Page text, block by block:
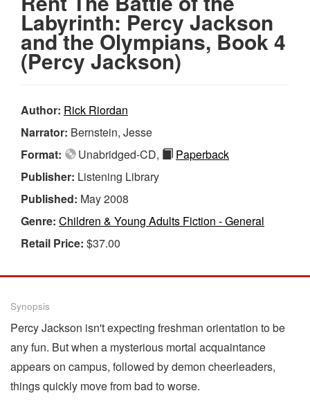
Labyrinth: Percy Jackson
and the Olympians, Book 4
(Percy Jackson)
Author: Rick Riordan
Narrator: Bernstein, Jesse
Format:
Unabridged-CD,
Paperback
Publisher: Listening Library
Published: May 2008
Genre: Children & Young Adults Fiction - General
Retail Price: $37.00
Synopsis
Percy Jackson isn't expecting freshman orientation to be
any fun. But when a mysterious mortal acquaintance
appears on campus, followed by demon cheerleaders,
things quickly move from bad to worse.